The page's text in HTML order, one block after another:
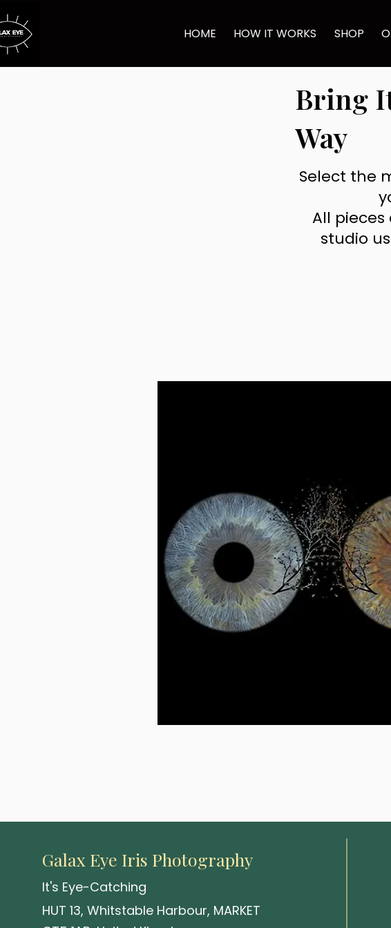
HOME HOW IT WORKS SHOP
Bring
Way
Select the
All
studio
Galax Eye Iris Photography
It's Eye-Catching
HUT 13, Whitstable Harbour, MARKET